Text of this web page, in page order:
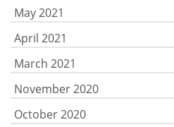
May 2021
April 2021
March 2021
November 2020
October 2020